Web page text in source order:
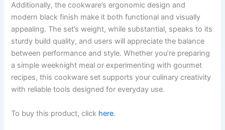
Additionally, the cookware’s ergonomic design and
modern black finish make it both functional and visually
appealing. The set’s weight, while substantial, speaks to its
sturdy build quality, and users will appreciate the balance
between performance and style. Whether you’re preparing
a simple weeknight meal or experimenting with gourmet
recipes, this cookware set supports your culinary creativity
with reliable tools designed for everyday use.
To buy this product, click here.